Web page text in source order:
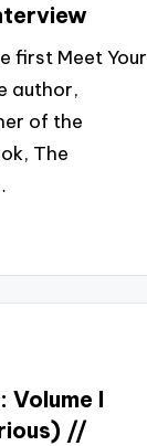
first Meet Your
author,
of the
The
Volume I
//